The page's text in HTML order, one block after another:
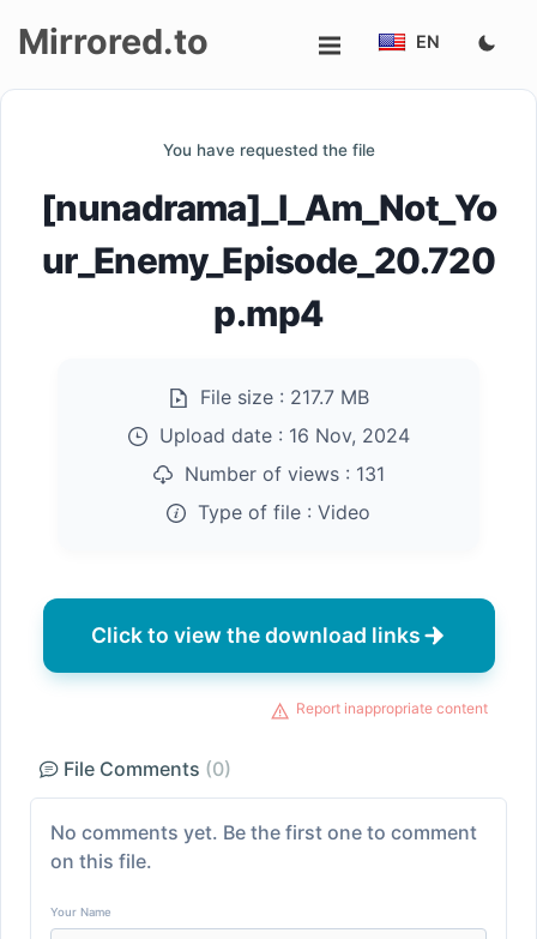
Mirrored.to EN
You have requested the file
[nunadrama]_I_Am_Not_Yo
ur_Enemy_Episode_20.720
p.mp4
File size : 217.7 MB
Upload date : 16 Nov, 2024
Number of views : 131
Type of file : Video
Click to view the download links
Report inappropriate content
File Comments (0)
No comments yet. Be the first one to comment
on this file.
Your Name